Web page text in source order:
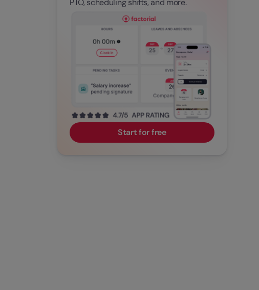
Tools of Workforce Analytics: Workforce
Analytics Software
The Future of Workplace Analytics
COVID-19 and Workforce Management
Are You Ready for Workforce Analytics?
PTO, scheduling shifts, and more.
Start for free